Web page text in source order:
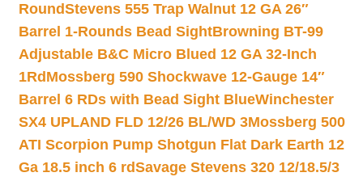
RoundStevens 555 Trap Walnut 12 GA 26″
Barrel 1-Rounds Bead SightBrowning BT-99
Adjustable B&C Micro Blued 12 GA 32-Inch
1Rd Mossberg 590 Shockwave 12-Gauge 14″
Barrel 6 RDs with Bead Sight BlueWinchester
SX4 UPLAND FLD 12/26 BL/WD 3Mossberg 500
ATI Scorpion Pump Shotgun Flat Dark Earth 12
Ga 18.5 inch 6 rdSavage Stevens 320 12/18.5/3